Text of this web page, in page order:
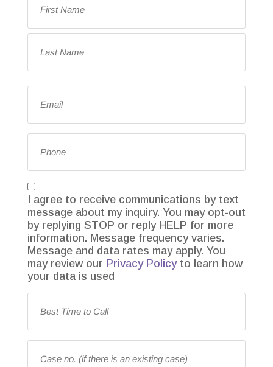
First
Consent
I agree to receive communications by text
message about my inquiry. You may opt-out
by replying STOP or reply HELP for more
information. Message frequency varies.
Message and data rates may apply. You
may review our Privacy Policyto learn how
your data is used
Time
to
Call(Required)
no.